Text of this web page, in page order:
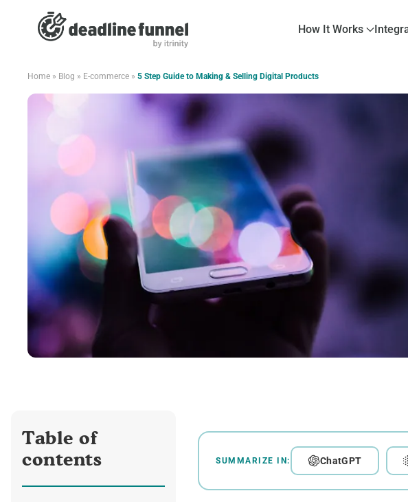
How It Works
Home » Blog » E-commerce » 5 Step Guide to Making & Selling Digital Products
Table of
contents
SUMMARIZE IN: ChatGPT